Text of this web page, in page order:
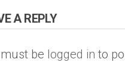
A REPLY
be logged in to